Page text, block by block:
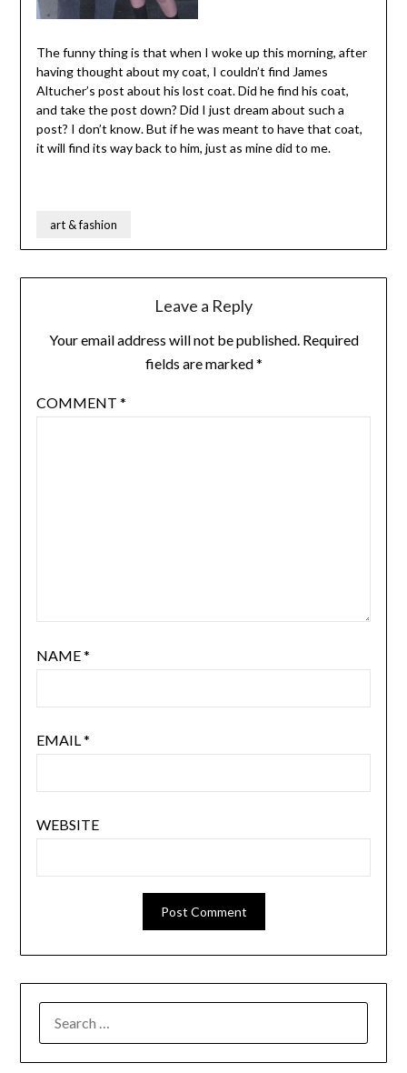
The funny thing is that when I woke up this morning, after
having thought about my coat, I couldn’t find James
Altucher’s post about his lost coat. Did he find his coat,
and take the post down? Did I just dream about such a
post? I don’t know. But if he was meant to have that coat,
it will find its way back to him, just as mine did to me.
art & fashion
Leave a Reply
Your email address will not be published. Required
fields are marked*
COMMENT *
NAME*
EMAIL*
WEBSITE
FOR: